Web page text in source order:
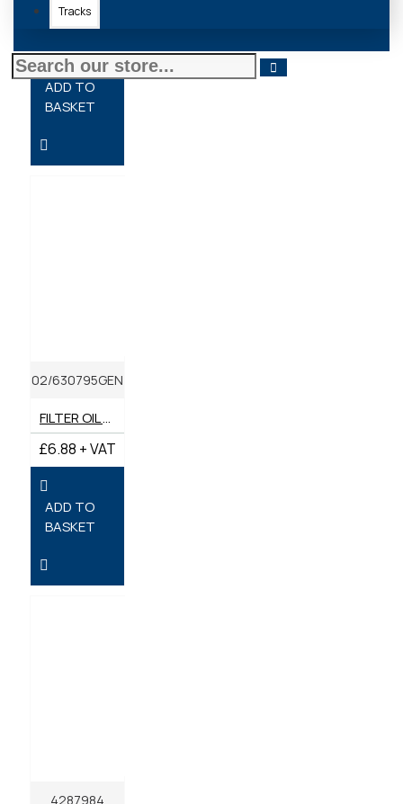
Tracks
£23.94 + VAT
ADD TO
BASKET
02/630795GEN
FILTER OIL GENUINE JCB 02/630795A
£6.88 + VAT
ADD TO
BASKET
4287984